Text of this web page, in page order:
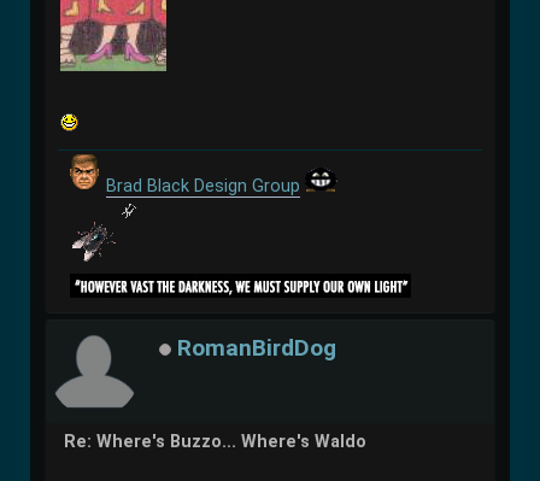
Brad Black Design Group
RomanBirdDog
Re: Where's Buzzo... Where's Waldo